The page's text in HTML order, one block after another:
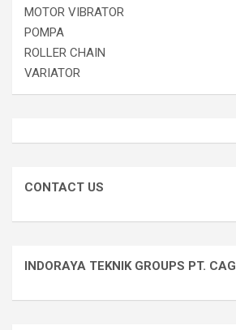
MOTOR VIBRATOR
POMPA
ROLLER CHAIN
VARIATOR
CONTACT US
INDORAYA TEKNIK GROUPS PT. CAG